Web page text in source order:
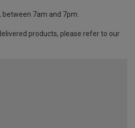
between 7am and 7pm.
products, please refer to our